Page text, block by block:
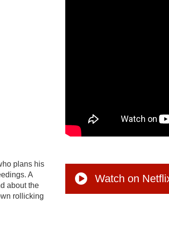
plans his
A
about the
rollicking
Watch on